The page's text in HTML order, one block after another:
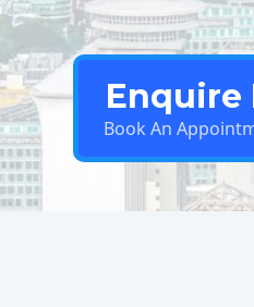
Enquire
Book An